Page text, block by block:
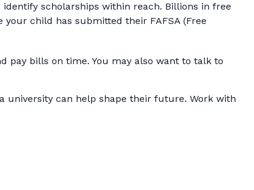
scholarships within reach. Billions in free
child has submitted their FAFSA (Free
pay bills on time. You may also want to talk to
university can help shape their future. Work with